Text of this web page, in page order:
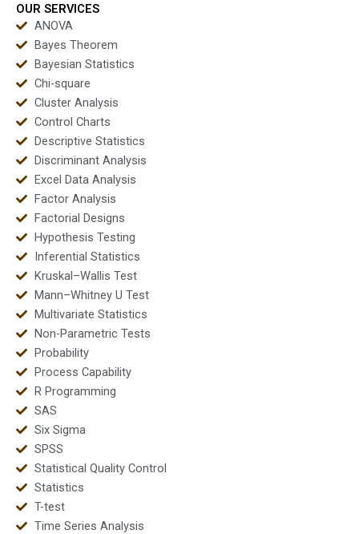
OUR SERVICES
ANOVA
Bayes Theorem
Bayesian Statistics
Chi-square
Cluster Analysis
Control Charts
Descriptive Statistics
Discriminant Analysis
Excel Data Analysis
Factor Analysis
Factorial Designs
Hypothesis Testing
Inferential Statistics
Kruskal–Wallis Test
Mann–Whitney U Test
Multivariate Statistics
Non-Parametric Tests
Probability
Process Capability
R Programming
SAS
Six Sigma
SPSS
Statistical Quality Control
Statistics
T-test
Time Series Analysis